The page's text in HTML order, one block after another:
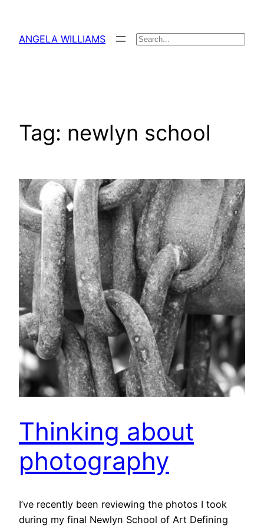
content
ANGELA WILLIAMS Search
Tag: newlyn school
Thinking about
photography
I’ve recently been reviewing the photos I took
during my final Newlyn School of Art Defining